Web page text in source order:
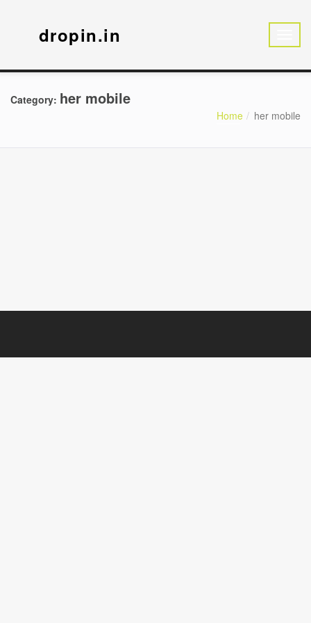
dropin.in
Category: her mobile
Home her mobile